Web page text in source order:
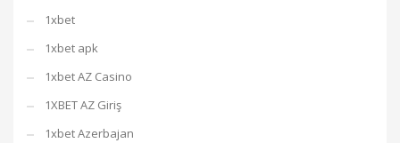
1xbet
1xbet apk
1xbet AZ Casino
1XBET AZ Giriş
1xbet Azerbajan